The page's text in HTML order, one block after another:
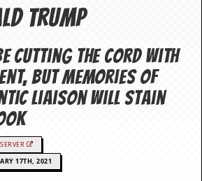
Trump
cutting the cord with
but memories of
liaison will stain
17TH, 2021